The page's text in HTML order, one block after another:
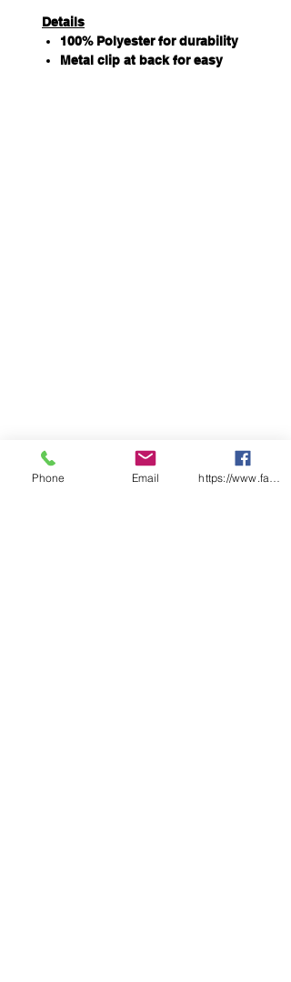
Details
100% Polyester for durability
Metal clip at back for easy
Phone Email